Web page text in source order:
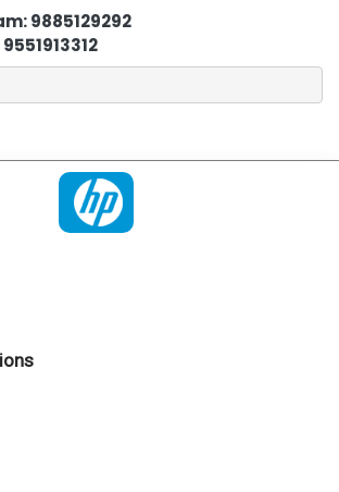
9885129292